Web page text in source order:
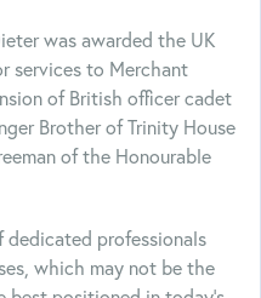
was awarded the UK
services to Merchant
of British officer cadet
Brother of Trinity House
of the Honourable
dedicated professionals
which may not be the